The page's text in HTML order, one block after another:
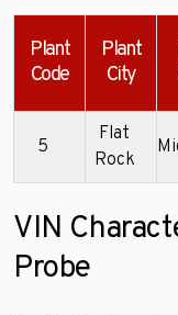
Plant
Code
Plant
City
5
Flat
Rock
VIN
Probe